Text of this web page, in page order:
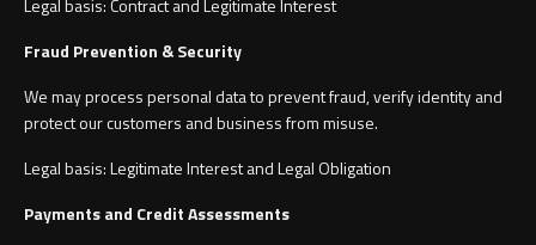
Legal basis: Contract and Legitimate Interest
Fraud Prevention & Security
We may process personal data to prevent fraud, verify identity and
protect our customers and business from misuse.
Legal basis: Legitimate Interest and Legal Obligation
Payments and Credit Assessments